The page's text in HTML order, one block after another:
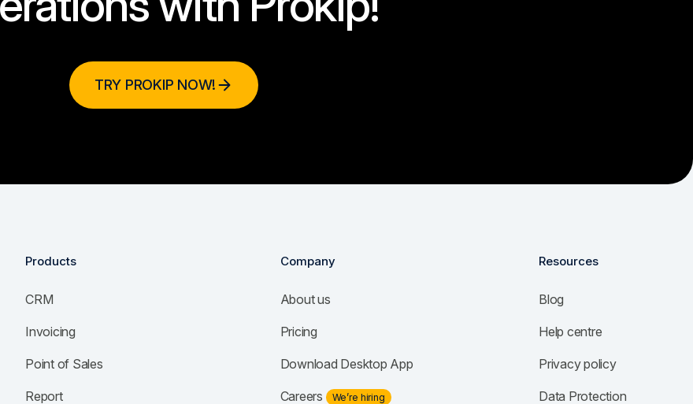
TRY PROKIP NOW!
Products
CRM
Invoicing
Point of Sales
Report
Company
About us
Pricing
Download Desktop App
Careers We’re hiring
Resources
Blog
Help centre
Privacy policy
Data Protection